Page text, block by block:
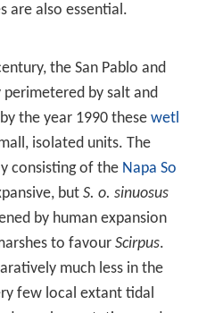
dominated by
needs dense, low-
are abundant.
not species diversity,
shrew occupancy.Driftwo
mean high-tide line is
sites. Upland habitats,
sufficient cover and
during prolonged
are also essential.